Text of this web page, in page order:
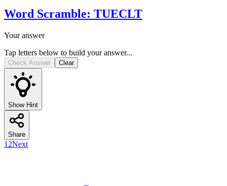
Word Scramble: TUECLT
Your answer
Tap letters below to build your answer...
Check Answer Clear
Show Hint
Share
1 2Next